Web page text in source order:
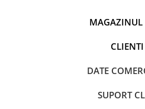
MAGAZINUL
CLIENTI
DATE
SUPORT